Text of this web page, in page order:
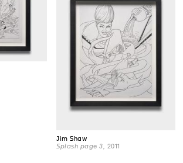
Jim Shaw
Splash page 3 , 2011